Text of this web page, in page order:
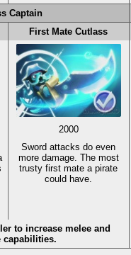
Captain
First Mate Cutlass
2000
Sword attacks do even
more damage. The most
trusty first mate a pirate
could have.
to increase melee and
capabilities.